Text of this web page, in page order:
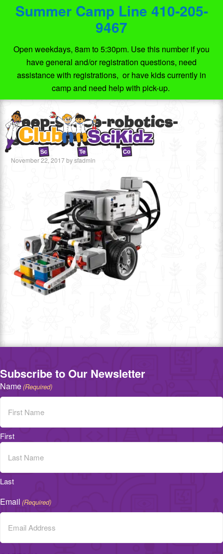
Summer Camp Line 410-205-
9467
Open weekdays, 8am to 5:30pm. Use this number if you
have general and/or registration questions, need
assistance with registrations, or have kids currently in
camp and need help with pick-up.
deep-space-robotics-
summer-camp
November 22, 2017bysfadmin
Subscribe to Our Newsletter
Name(Required)
First
Last
Email (Required)